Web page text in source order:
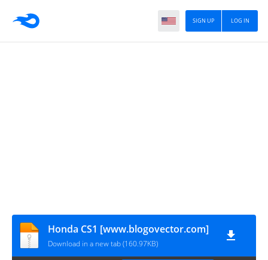
LOG IN
SIGN UP
Honda CS1 [www.blogovector.com]
Download in a new tab (160.97KB)